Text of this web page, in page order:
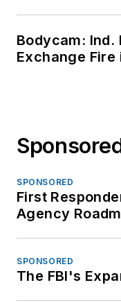
Bodycam: Ind.
Exchange
SPONSORED
First
Agency
SPONSORED
The FBI's